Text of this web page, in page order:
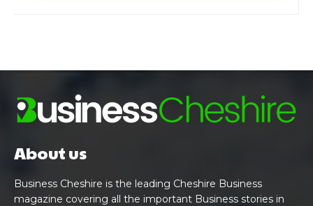
About us
Business Cheshire is the leading Cheshire Business
magazine covering all the important Business stories in